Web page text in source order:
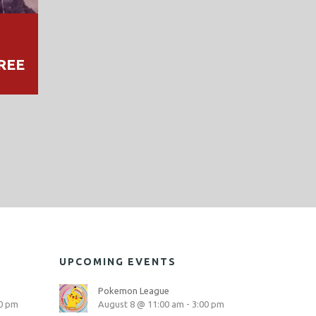
pm
UPCOMING EVENTS
Pokemon League
August 8 @ 11:00 am - 3:00 pm